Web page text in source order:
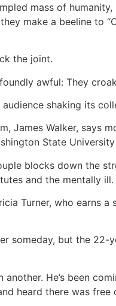
mass of
make a beeline to
the joint.
awful: They
shaking its
James Walker,
State
blocks down the
and the mentally ill.
Turner, who earns
someday, but the
He’s been
heard there was free